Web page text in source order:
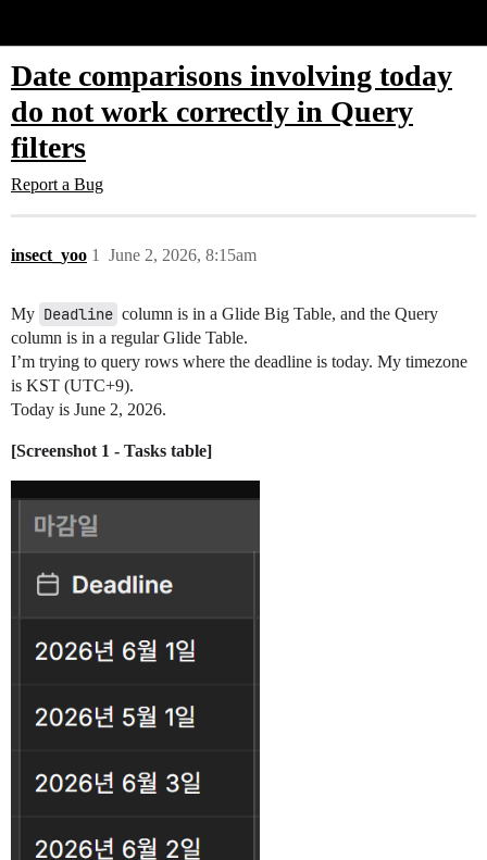
Date comparisons involving today
do not work correctly in Query
filters
Report a Bug
insect_yoo June 2, 2026, 8:15am
1
My Deadline column is in a Glide Big Table, and the Query
column is in a regular Glide Table.
I’m trying to query rows where the deadline is today. My timezone
is KST (UTC+9).
Today is June 2, 2026.
[Screenshot 1 - Tasks table]